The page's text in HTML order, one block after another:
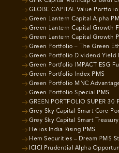
GLOBE CAPITAL Value Portfolio
Green Lantern Capital Alpha
Green Lantern Capital Growth
Green Lantern Capital Growth
Green Portfolio – The Green
Green Portfolio Dividend Yield
Green Portfolio IMPACT ESG
Green Portfolio Index PMS
Green Portfolio MNC
Green Portfolio Special PMS
GREEN PORTFOLIO SUPER 30
Grey Sky Capital Smart Core
Grey Sky Capital Smart
Helios India Rising PMS
Hem Securities – Dream PMS
ICICI Prudential Alpha